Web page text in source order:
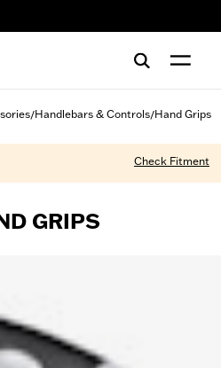
/Handlebars & Controls/Hand Grips
Check Fitment
GRIPS